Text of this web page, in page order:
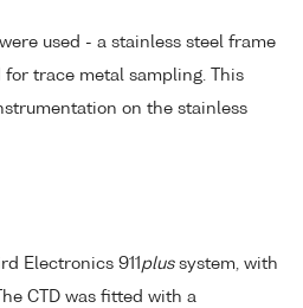
used - a stainless steel frame
trace metal sampling. This
on the stainless
Electronics 911 plussystem, with
CTD was fitted with a